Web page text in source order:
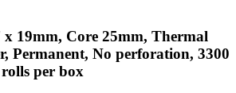
Transfer,
Polyester,
Permanent,
No
19mm, Core 25mm, Thermal
Permanent, No perforation, 3300
per box